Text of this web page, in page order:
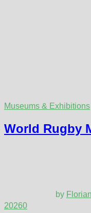
Museums & Exhibitions
World Rugby
by
20260